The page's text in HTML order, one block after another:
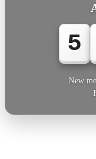
5
New